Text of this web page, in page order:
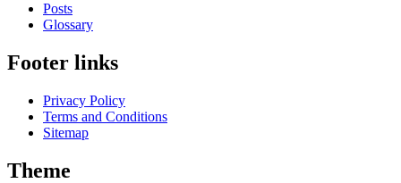
Posts
Glossary
Footer links
Privacy Policy
Terms and Conditions
Sitemap
Theme